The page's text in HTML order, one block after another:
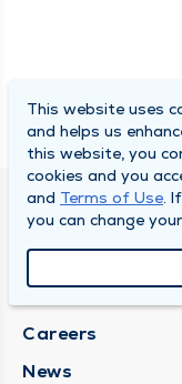
SOUTH BEND
About Us
Careers
News
This website uses
and helps us
this website, you
cookies and you
and Terms of Use.
you can change